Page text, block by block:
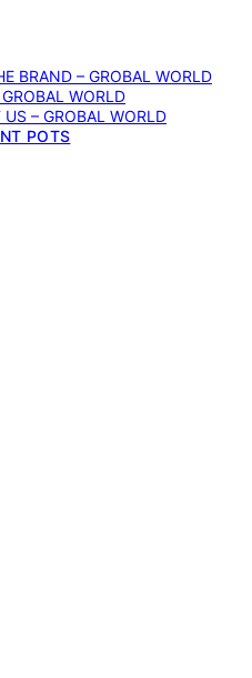
BRAND – GROBAL WORLD
WORLD
– GROBAL WORLD
POTS